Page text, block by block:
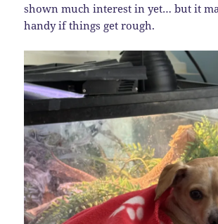
shown much interest in yet… but it
handy if things get rough.